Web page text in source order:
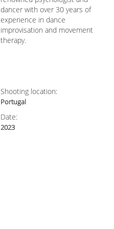
dancer with over 30 years of
experience in dance
improvisation and movement
therapy.
Shooting location:
Portugal
Date:
2023